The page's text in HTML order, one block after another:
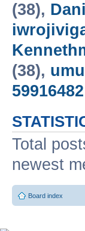
(38),
(38),
59916482
Total
newest
Board index